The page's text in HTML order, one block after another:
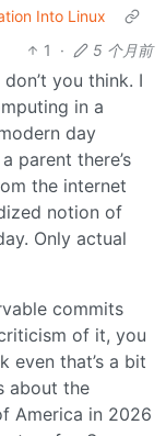
Into Linux
1
· 5 个月前
you think. I
in a
day
parent there’s
the internet
notion of
Only actual
commits
of it, you
even that’s a bit
about the
America in 2026